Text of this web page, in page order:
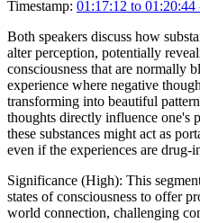
Timestamp: 01:17:12 to 01:20:44
Both speakers discuss how
alter perception, potentially
consciousness that are normally
experience where negative
transforming into beautiful
thoughts directly influence one's
these substances might act as
even if the experiences are drug-
Significance (High): This
states of consciousness to offer
world connection, challenging